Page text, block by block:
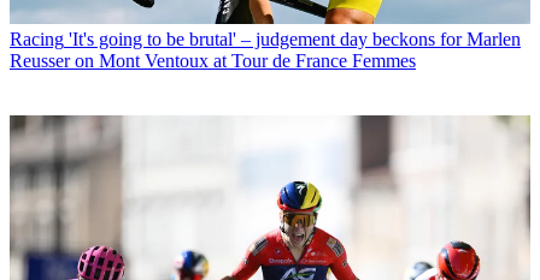
Racing 'It's going to be brutal' – judgement day beckons for Marlen
Reusser on Mont Ventoux at Tour de France Femmes